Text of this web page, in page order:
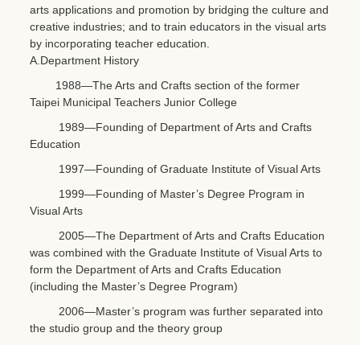
arts applications and promotion by bridging the culture and
creative industries; and to train educators in the visual arts
by incorporating teacher education.
A.Department History
1988—The Arts and Crafts section of the former
Taipei Municipal Teachers Junior College
1989—Founding of Department of Arts and Crafts
Education
1997—Founding of Graduate Institute of Visual Arts
1999—Founding of Master’s Degree Program in
Visual Arts
2005—The Department of Arts and Crafts Education
was combined with the Graduate Institute of Visual Arts to
form the Department of Arts and Crafts Education
(including the Master’s Degree Program)
2006—Master’s program was further separated into
the studio group and the theory group